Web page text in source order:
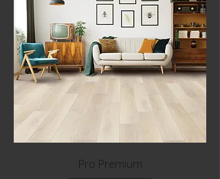
Pro Premium